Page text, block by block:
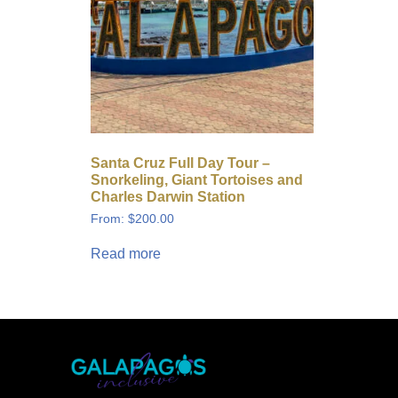
Santa Cruz Full Day Tour –
Snorkeling, Giant Tortoises and
Charles Darwin Station
From: $200.00
Read more